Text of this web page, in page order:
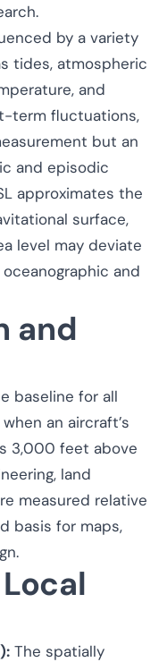
by a variety
tides, atmospheric
and
term fluctuations,
but an
and episodic
approximates the
surface,
level may deviate
and
and
baseline for all
an aircraft’s
3,000 feet above
land
measured relative
basis for maps,
The spatially